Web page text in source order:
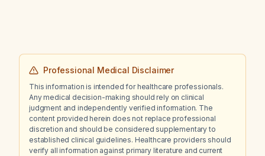
Professional Medical Disclaimer
This information is intended for healthcare professionals.
Any medical decision-making should rely on clinical
judgment and independently verified information. The
content provided herein does not replace professional
discretion and should be considered supplementary to
established clinical guidelines. Healthcare providers should
verify all information against primary literature and current